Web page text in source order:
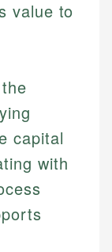
value to
capital
with